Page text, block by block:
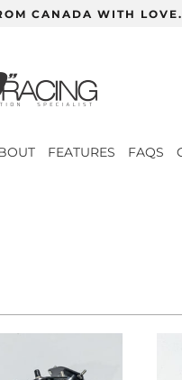
CANADA WITH LOVE.
FEATURES FAQS